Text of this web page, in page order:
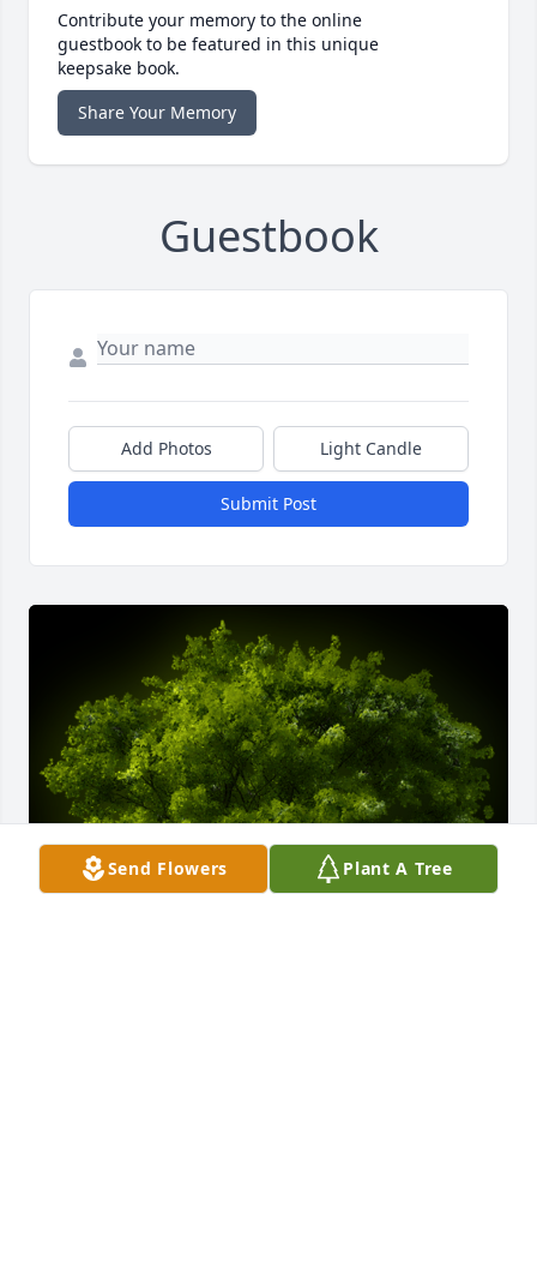
Contribute your memory to the online
guestbook to be featured in this unique
keepsake book.
Share Your Memory
Guestbook
Add Photos Light Candle
Submit Post
Send Flowers Plant A Tree